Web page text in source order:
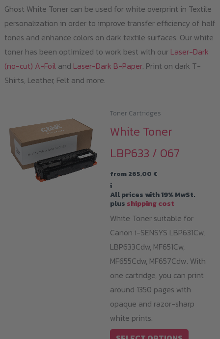
Ghost White Toner can be used for white overprint in Textile
personalization in order to improve transfer efficiency of half
tones and enhance colors on dark textile surfaces. Our white
toner has been optimized to work best with our Laser-Dark
(no-cut) A-Foiland Laser-Dark B-Paper. Print on dark T-
Shirts, Leather, Felt and more.
Toner Cartridges
White Toner
LBP633 / 067
from 265,00 €
i
All prices with 19% MwSt.
plus shipping cost
White Toner suitable for
Canon i-SENSYS LBP631Cw,
LBP633Cdw, MF651Cw,
MF655Cdw, MF657Cdw. With
one cartridge, you can print
around 1350 pages with
opaque and razor-sharp
white prints.
This